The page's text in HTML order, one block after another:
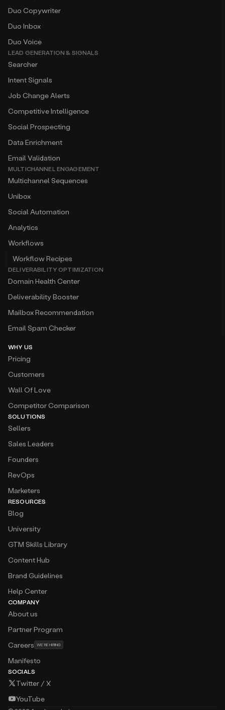
Duo Copywriter
Duo Inbox
Duo Voice
LEAD GENERATION & SIGNALS
Searcher
Intent Signals
Job Change Alerts
Competitive Intelligence
Social Prospecting
Data Enrichment
Email Validation
MULTICHANNEL ENGAGEMENT
Multichannel Sequences
Unibox
Social Automation
Analytics
Workflows
Workflow Recipes
DELIVERABILITY OPTIMIZATION
Domain Health Center
Deliverability Booster
Mailbox Recommendation
Email Spam Checker
WHY US
Pricing
Customers
Wall Of Love
Competitor Comparison
SOLUTIONS
Sellers
Sales Leaders
Founders
RevOps
Marketers
RESOURCES
Blog
University
GTM Skills Library
Content Hub
Brand Guidelines
Help Center
COMPANY
About us
Partner Program
Careers WE’RE HIRING
Manifesto
SOCIALS
Twitter / X
YouTube